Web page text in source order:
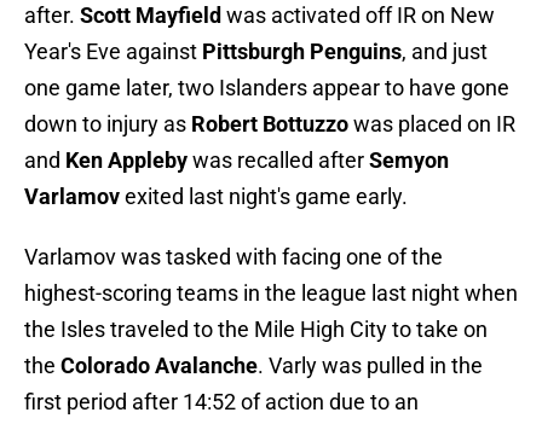
after. Scott Mayfield was activated off IR on New
Year's Eve against Pittsburgh Penguins, and just
one game later, two Islanders appear to have gone
down to injury as Robert Bottuzzowas placed on IR
and Ken Applebywas recalled afterSemyon
Varlamovexited last night's game early.
Varlamov was tasked with facing one of the
highest-scoring teams in the league last night when
the Isles traveled to the Mile High City to take on
the Colorado Avalanche. Varly was pulled in the
first period after 14:52 of action due to an